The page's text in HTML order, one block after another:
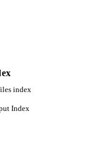
index
Index